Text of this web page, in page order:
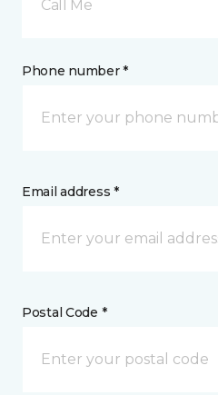
Call Me
Phone number *
Email address *
Postal Code *